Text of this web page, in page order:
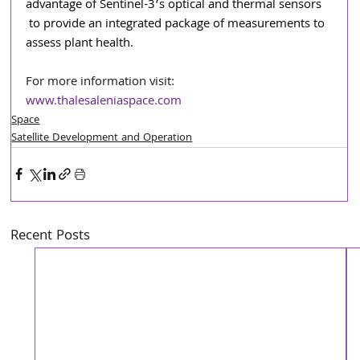
advantage of Sentinel-3’s optical and thermal sensors
to provide an integrated package of measurements to
assess plant health.
For more information visit:
www.thalesaleniaspace.com
Space
Satellite Development and Operation
Recent Posts